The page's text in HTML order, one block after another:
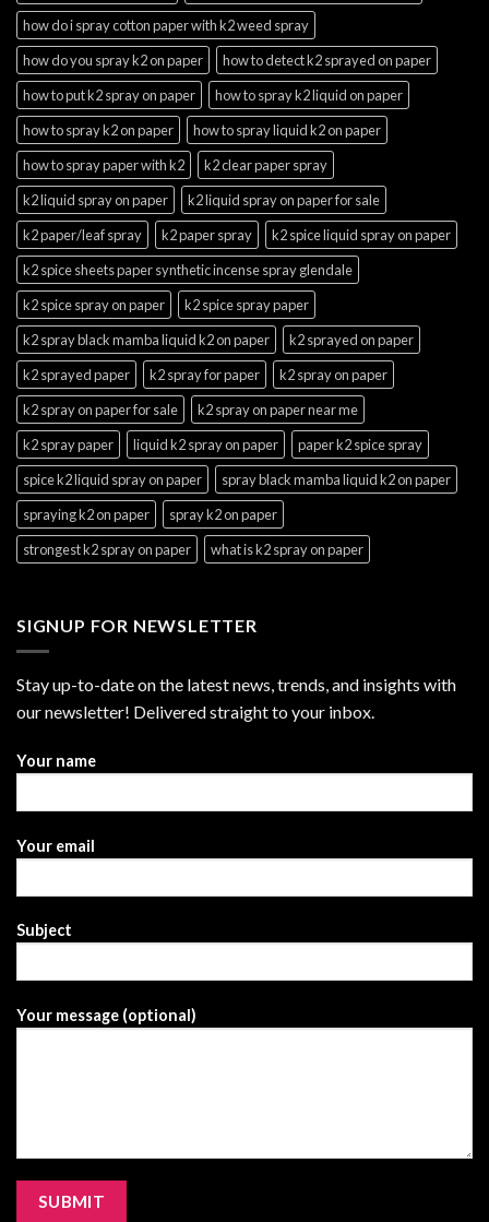
how do i spray cotton paper with k2 weed spray
how do you spray k2 on paper
how to detect k2 sprayed on paper
how to put k2 spray on paper
how to spray k2 liquid on paper
how to spray k2 on paper
how to spray liquid k2 on paper
how to spray paper with k2
k2 clear paper spray
k2 liquid spray on paper
k2 liquid spray on paper for sale
k2 paper/leaf spray
k2 paper spray
k2 spice liquid spray on paper
k2 spice sheets paper synthetic incense spray glendale
k2 spice spray on paper
k2 spice spray paper
k2 spray black mamba liquid k2 on paper
k2 sprayed on paper
k2 sprayed paper
k2 spray for paper
k2 spray on paper
k2 spray on paper for sale
k2 spray on paper near me
k2 spray paper
liquid k2 spray on paper
paper k2 spice spray
spice k2 liquid spray on paper
spray black mamba liquid k2 on paper
spraying k2 on paper
spray k2 on paper
strongest k2 spray on paper
what is k2 spray on paper
SIGNUP FOR NEWSLETTER
Stay up-to-date on the latest news, trends, and insights with
our newsletter! Delivered straight to your inbox.
Your name
Your email
Subject
Your message (optional)